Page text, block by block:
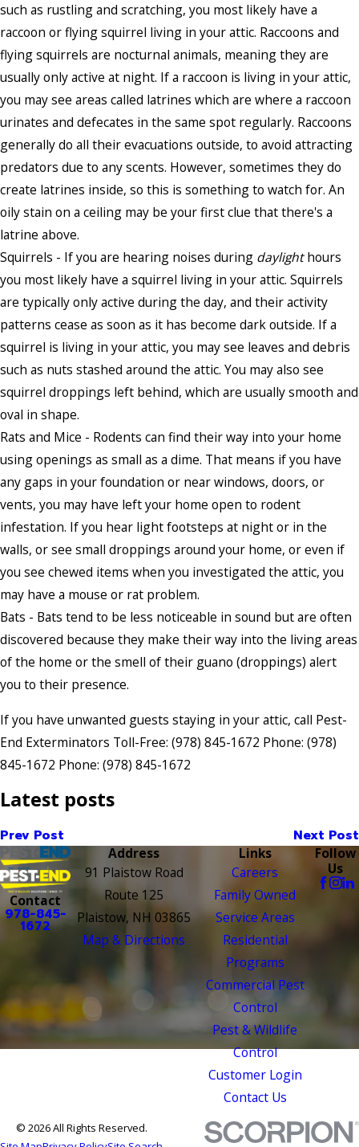
such as rustling and scratching, you most likely have a
raccoon or flying squirrel living in your attic. Raccoons and
flying squirrels are nocturnal animals, meaning they are
usually only active at night. If a raccoon is living in your attic,
you may see areas called latrines which are where a raccoon
urinates and defecates in the same spot regularly. Raccoons
generally do all their evacuations outside, to avoid attracting
predators due to any scents. However, sometimes they do
create latrines inside, so this is something to watch for. An
oily stain on a ceiling may be your first clue that there's a
latrine above.
Squirrels - If you are hearing noises during daylighthours
you most likely have a squirrel living in your attic. Squirrels
are typically only active during the day, and their activity
patterns cease as soon as it has become dark outside. If a
squirrel is living in your attic, you may see leaves and debris
such as nuts stashed around the attic. You may also see
squirrel droppings left behind, which are usually smooth and
oval in shape.
Rats and Mice - Rodents can find their way into your home
using openings as small as a dime. That means if you have
any gaps in your foundation or near windows, doors, or
vents, you may have left your home open to rodent
infestation. If you hear light footsteps at night or in the
walls, or see small droppings around your home, or even if
you see chewed items when you investigated the attic, you
may have a mouse or rat problem.
Bats - Bats tend to be less noticeable in sound but are often
discovered because they make their way into the living areas
of the home or the smell of their guano (droppings) alert
you to their presence.
If you have unwanted guests staying in your attic, call Pest-
End Exterminators Toll-Free: (978) 845-1672 Phone: (978)
845-1672 Phone: (978) 845-1672
Latest posts
Prev Post Next Post
Contact
978-845-
1672
Address
91 Plaistow Road
Route 125
Plaistow, NH 03865
Map & Directions
Links
Careers
Family Owned
Service Areas
Residential
Programs
Commercial Pest
Control
Pest & Wildlife
Control
Customer Login
Contact Us
Follow
Us
© 2026 All Rights Reserved.